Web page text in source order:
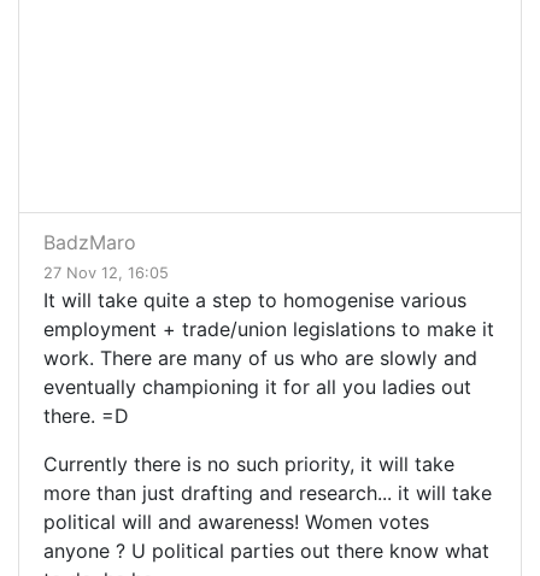
BadzMaro
27 Nov 12, 16:05
It will take quite a step to homogenise various
employment + trade/union legislations to make it
work. There are many of us who are slowly and
eventually championing it for all you ladies out
there. =D
Currently there is no such priority, it will take
more than just drafting and research... it will take
political will and awareness! Women votes
anyone ? U political parties out there know what